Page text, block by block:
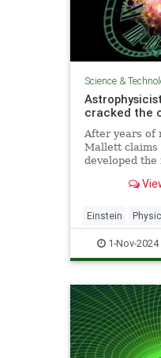
Science &
cracked the
After years of
Mallett claims
developed
Einstein
Science SciFi
TimeTravel
1-Nov-2024